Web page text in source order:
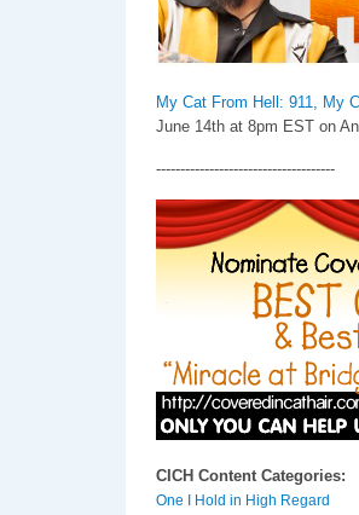
My Cat From Hell: 911, My
June 14th at 8pm EST on
-------------------------------------
CICH Content Categories:
One I Hold in High Regard